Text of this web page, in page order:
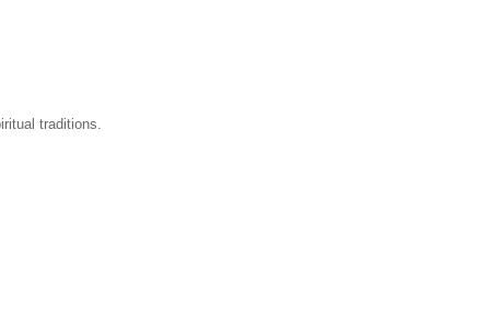
traditions.